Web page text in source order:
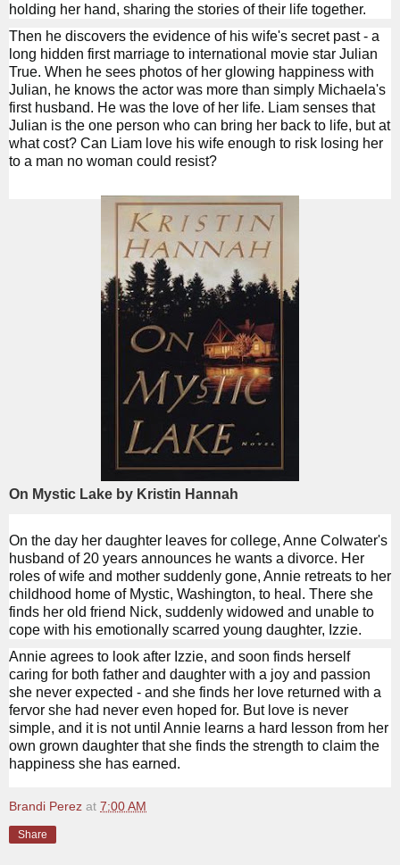
holding her hand, sharing the stories of their life together.
Then he discovers the evidence of his wife's secret past - a
long hidden first marriage to international movie star Julian
True. When he sees photos of her glowing happiness with
Julian, he knows the actor was more than simply Michaela's
first husband. He was the love of her life. Liam senses that
Julian is the one person who can bring her back to life, but at
what cost? Can Liam love his wife enough to risk losing her
to a man no woman could resist?
On Mystic Lake by Kristin Hannah
On the day her daughter leaves for college, Anne Colwater's
husband of 20 years announces he wants a divorce. Her
roles of wife and mother suddenly gone, Annie retreats to her
childhood home of Mystic, Washington, to heal. There she
finds her old friend Nick, suddenly widowed and unable to
cope with his emotionally scarred young daughter, Izzie.
Annie agrees to look after Izzie, and soon finds herself
caring for both father and daughter with a joy and passion
she never expected - and she finds her love returned with a
fervor she had never even hoped for. But love is never
simple, and it is not until Annie learns a hard lesson from her
own grown daughter that she finds the strength to claim the
happiness she has earned.
Brandi Perez at 7:00 AM
Share